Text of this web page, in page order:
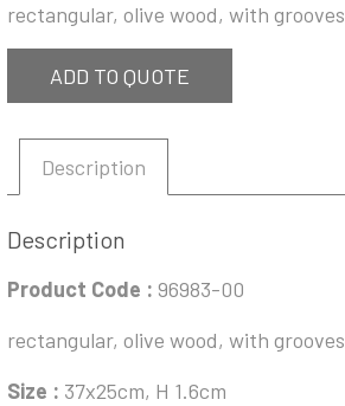
rectangular, olive wood, with grooves
ADD TO QUOTE
Description
Description
Product Code : 96983-00
rectangular, olive wood, with grooves
Size : 37x25cm, H 1.6cm